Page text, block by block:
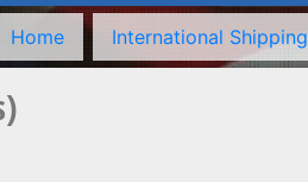
Home International Shipping